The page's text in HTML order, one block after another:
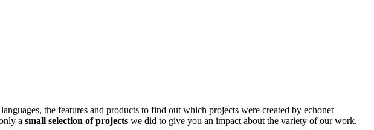
the features and products to find out which projects were created by echonet
a small selection of projects we did to give you an impact about the variety of our work.